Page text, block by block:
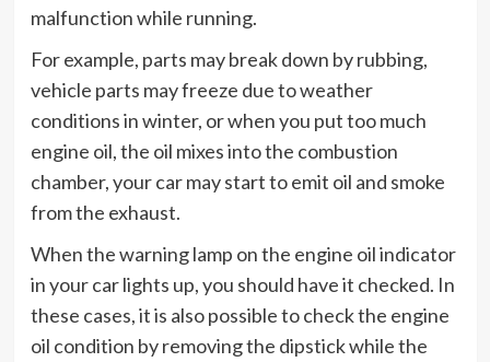
malfunction while running.
For example, parts may break down by rubbing,
vehicle parts may freeze due to weather
conditions in winter, or when you put too much
engine oil, the oil mixes into the combustion
chamber, your car may start to emit oil and smoke
from the exhaust.
When the warning lamp on the engine oil indicator
in your car lights up, you should have it checked. In
these cases, it is also possible to check the engine
oil condition by removing the dipstick while the